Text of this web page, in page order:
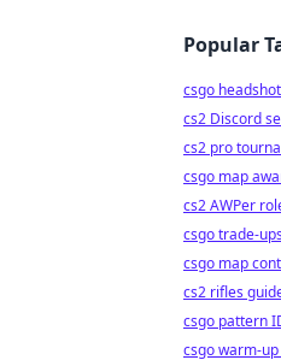
Popular
csgo
cs2 Discord
cs2 pro
csgo map
cs2 AWPer
csgo trade-ups
csgo map
cs2 rifles
csgo pattern
csgo warm-